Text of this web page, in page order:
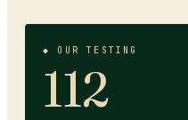
◆ OUR TESTING
112